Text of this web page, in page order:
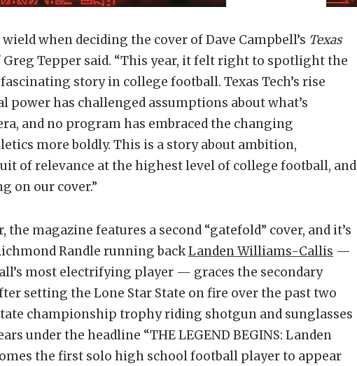
when deciding the cover of Dave Campbell’s Texas
Tepper said. “This year, it felt right to spotlight the
story in college football. Texas Tech’s rise
has challenged assumptions about what’s
and no program has embraced the changing
more boldly. This is a story about ambition,
of relevance at the highest level of college football, and
on our cover.”
the magazine features a second “gatefold” cover, and it’s
Randle running backLanden Williams-Callis —
most electrifying player — graces the secondary
setting the Lone Star State on fire over the past two
championship trophy riding shotgun and sunglasses
under the headline “THE LEGEND BEGINS: Landen
the first solo high school football player to appear